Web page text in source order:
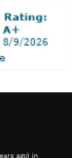
ago) in